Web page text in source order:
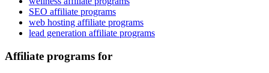
SEO affiliate programs
web hosting affiliate programs
lead generation affiliate programs
Affiliate programs for